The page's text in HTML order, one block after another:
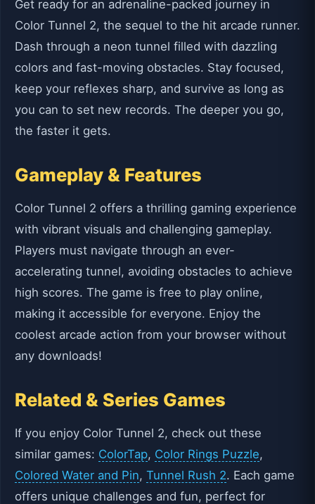
Get ready for an adrenaline-packed journey in
Color Tunnel 2, the sequel to the hit arcade runner.
Dash through a neon tunnel filled with dazzling
colors and fast-moving obstacles. Stay focused,
keep your reflexes sharp, and survive as long as
you can to set new records. The deeper you go,
the faster it gets.
Gameplay & Features
Color Tunnel 2 offers a thrilling gaming experience
with vibrant visuals and challenging gameplay.
Players must navigate through an ever-
accelerating tunnel, avoiding obstacles to achieve
high scores. The game is free to play online,
making it accessible for everyone. Enjoy the
coolest arcade action from your browser without
any downloads!
Related & Series Games
If you enjoy Color Tunnel 2, check out these
similar games: ColorTap, Color Rings Puzzle,
Colored Water and Pin, Tunnel Rush 2. Each game
offers unique challenges and fun, perfect for